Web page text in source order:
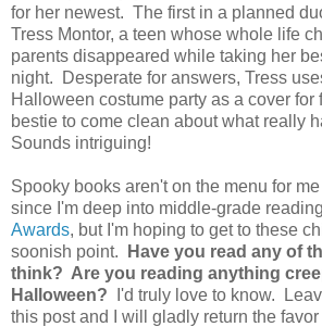
for her newest. The first in a planned
Tress Montor, a teen whose whole life
parents disappeared while taking her
night. Desperate for answers, Tress
Halloween costume party as a cover for
bestie to come clean about what really
Sounds intriguing!
Spooky books aren't on the menu for
since I'm deep into middle-grade
Awards, but I'm hoping to get to these
soonish point.
Have you read any of
think? Are you reading anything
Halloween? I'd truly love to know.
this post and I will gladly return the favor